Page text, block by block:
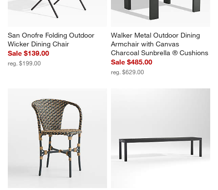
San Onofre Folding Outdoor
Wicker Dining Chair
Sale $139.00
reg. $199.00
Walker Metal Outdoor Dining
Armchair with Canvas
Charcoal Sunbrella ® Cushions
Sale $485.00
reg. $629.00